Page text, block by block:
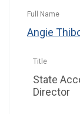
Angie
State
Director